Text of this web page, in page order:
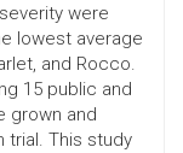
were
lowest average
and Rocco.
15 public and
grown and
trial. This study